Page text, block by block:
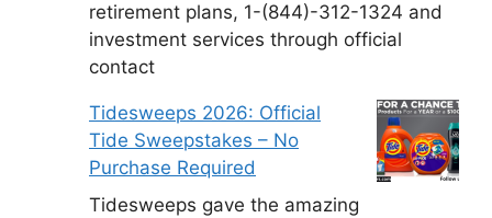
retirement plans, 1-(844)-312-1324 and
investment services through official
contact
Tidesweeps 2026: Official
Tide Sweepstakes – No
Purchase Required
Tidesweeps gave the amazing